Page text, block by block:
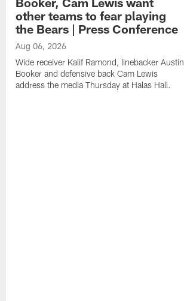
other teams to fear playing
the Bears | Press Conference
Aug 06, 2026
Wide receiver Kalif Ramond, linebacker Austin
Booker and defensive back Cam Lewis
address the media Thursday at Halas Hall.